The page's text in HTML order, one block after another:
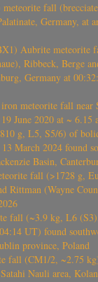
fall
Germany, at
Aubrite meteorite
Ribbeck, Berge
Germany at
meteorite fall near
June 2020 at ~
g, L5, S5/6) of
March 2024 found
Basin,
fall (>1728 g,
Rittman (Wayne
fall (~3.9 kg, L6
UT) found
province, Poland
fall (CM1/2, ~2.75
Nauli area,